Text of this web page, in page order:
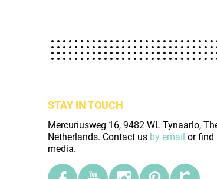
STAY IN TOUCH
Mercuriusweg 16, 9482 WL Tynaarlo,
Netherlands. Contact us by email or find
media.